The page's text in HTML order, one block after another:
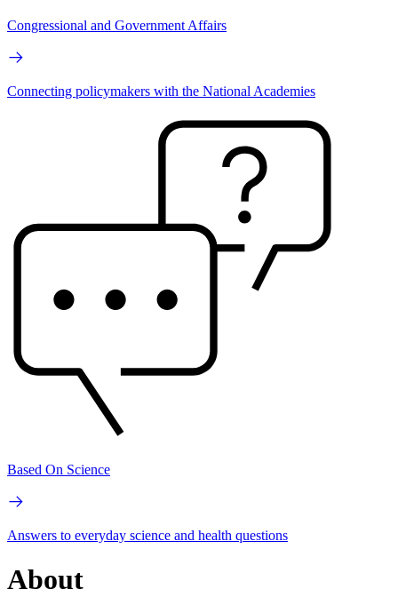
Congressional and Government Affairs
Connecting policymakers with the National Academies
Based On Science
Answers to everyday science and health questions
About